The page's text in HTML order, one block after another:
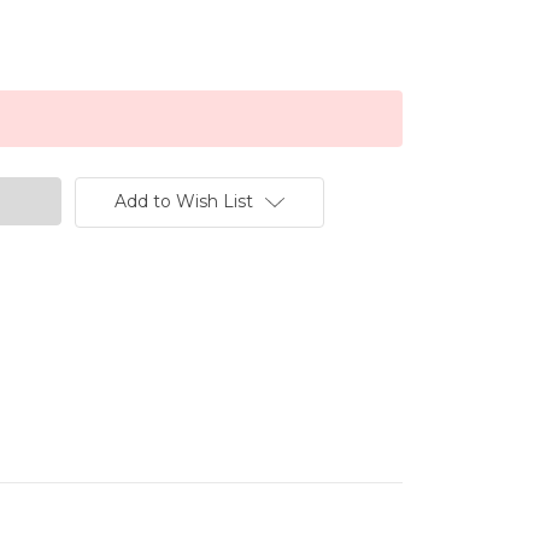
Add to Wish List